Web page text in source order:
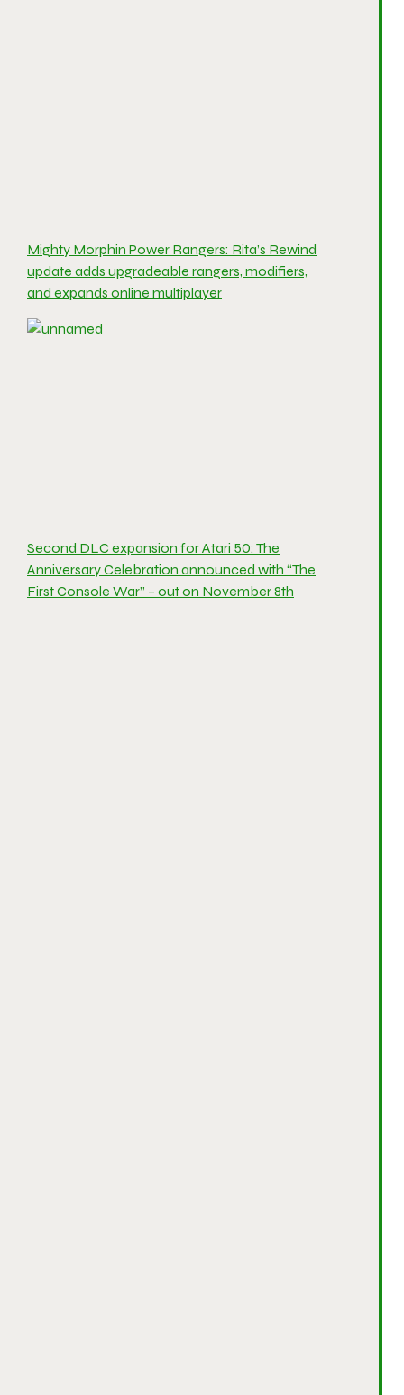
Mighty Morphin Power Rangers: Rita’s Rewind
update adds upgradeable rangers, modifiers,
and expands online multiplayer
Second DLC expansion for Atari 50: The
Anniversary Celebration announced with “The
First Console War” – out on November 8th